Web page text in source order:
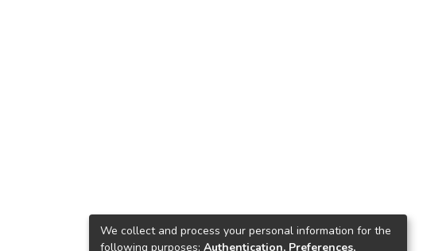
We collect and process your personal information for the
following purposes: Authentication, Preferences,